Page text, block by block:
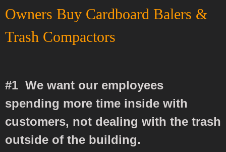
Owners Buy Cardboard Balers &
Trash Compactors
#1 We want our employees
spending more time inside with
customers, not dealing with the trash
outside of the building.